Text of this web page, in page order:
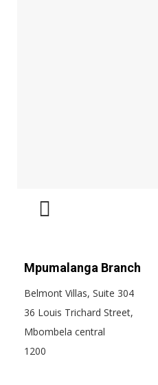
Mpumalanga Branch
Belmont Villas, Suite 304
36 Louis Trichard Street,
Mbombela central
1200